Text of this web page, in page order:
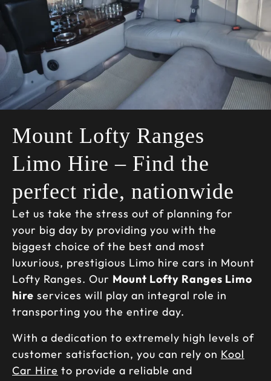
Mount Lofty Ranges
Limo Hire – Find the
perfect ride, nationwide
Let us take the stress out of planning for
your big day by providing you with the
biggest choice of the best and most
luxurious, prestigious Limo hire cars in Mount
Lofty Ranges. Our Mount Lofty Ranges Limo
hire services will play an integral role in
transporting you the entire day.
With a dedication to extremely high levels of
customer satisfaction, you can rely on Kool
Car Hire to provide a reliable and